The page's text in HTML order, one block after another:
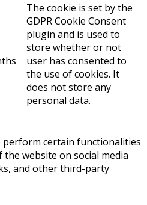
The cookie is set by the
GDPR Cookie Consent
plugin and is used to
store whether or not
user has consented to
the use of cookies. It
does not store any
personal data.
perform certain functionalities
website on social media
and other third-party